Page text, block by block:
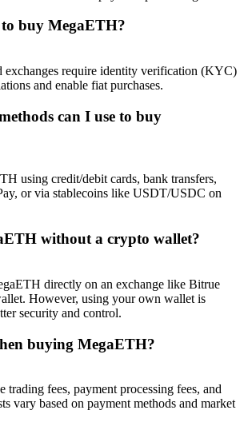
buy MegaETH?
exchanges require identity verification (KYC)
and enable fiat purchases.
can I use to buy
using credit/debit cards, bank transfers,
or via stablecoins like USDT/USDC on
without a crypto wallet?
directly on an exchange like Bitrue
However, using your own wallet is
security and control.
buying MegaETH?
trading fees, payment processing fees, and
vary based on payment methods and market